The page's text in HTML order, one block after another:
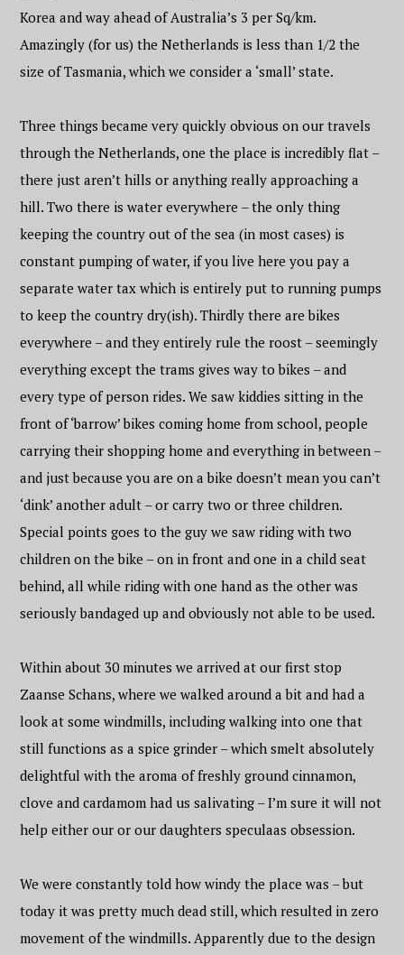
Korea and way ahead of Australia’s 3 per Sq/km.
Amazingly (for us) the Netherlands is less than 1/2 the
size of Tasmania, which we consider a ‘small’ state.
Three things became very quickly obvious on our travels
through the Netherlands, one the place is incredibly flat –
there just aren’t hills or anything really approaching a
hill. Two there is water everywhere – the only thing
keeping the country out of the sea (in most cases) is
constant pumping of water, if you live here you pay a
separate water tax which is entirely put to running pumps
to keep the country dry(ish). Thirdly there are bikes
everywhere – and they entirely rule the roost – seemingly
everything except the trams gives way to bikes – and
every type of person rides. We saw kiddies sitting in the
front of ‘barrow’ bikes coming home from school, people
carrying their shopping home and everything in between –
and just because you are on a bike doesn’t mean you can’t
‘dink’ another adult – or carry two or three children.
Special points goes to the guy we saw riding with two
children on the bike – on in front and one in a child seat
behind, all while riding with one hand as the other was
seriously bandaged up and obviously not able to be used.
Within about 30 minutes we arrived at our first stop
Zaanse Schans, where we walked around a bit and had a
look at some windmills, including walking into one that
still functions as a spice grinder – which smelt absolutely
delightful with the aroma of freshly ground cinnamon,
clove and cardamom had us salivating – I’m sure it will not
help either our or our daughters speculaas obsession.
We were constantly told how windy the place was – but
today it was pretty much dead still, which resulted in zero
movement of the windmills. Apparently due to the design